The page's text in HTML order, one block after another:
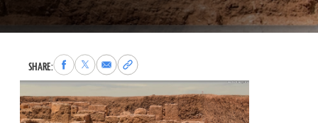
SHARE:Share
to
Facebook
Share
to
X
Share
via
Email
Copy
permalink
to
clipboard